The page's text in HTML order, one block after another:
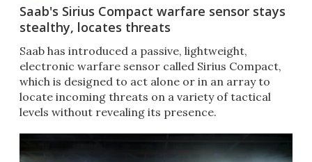
Saab's Sirius Compact warfare sensor stays
stealthy, locates threats
Saab has introduced a passive, lightweight,
electronic warfare sensor called Sirius Compact,
which is designed to act alone or in an array to
locate incoming threats on a variety of tactical
levels without revealing its presence.